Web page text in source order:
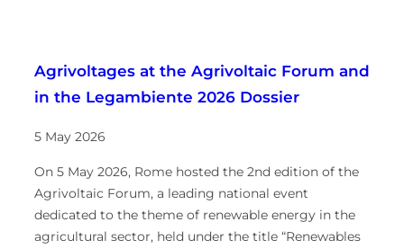
Agrivoltages at the Agrivoltaic Forum and
in the Legambiente 2026 Dossier
5 May 2026
On 5 May 2026, Rome hosted the 2nd edition of the
Agrivoltaic Forum, a leading national event
dedicated to the theme of renewable energy in the
agricultural sector, held under the title “Renewables